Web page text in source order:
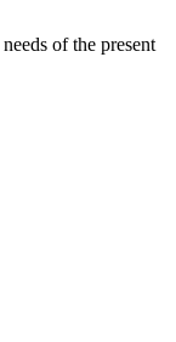
of the present